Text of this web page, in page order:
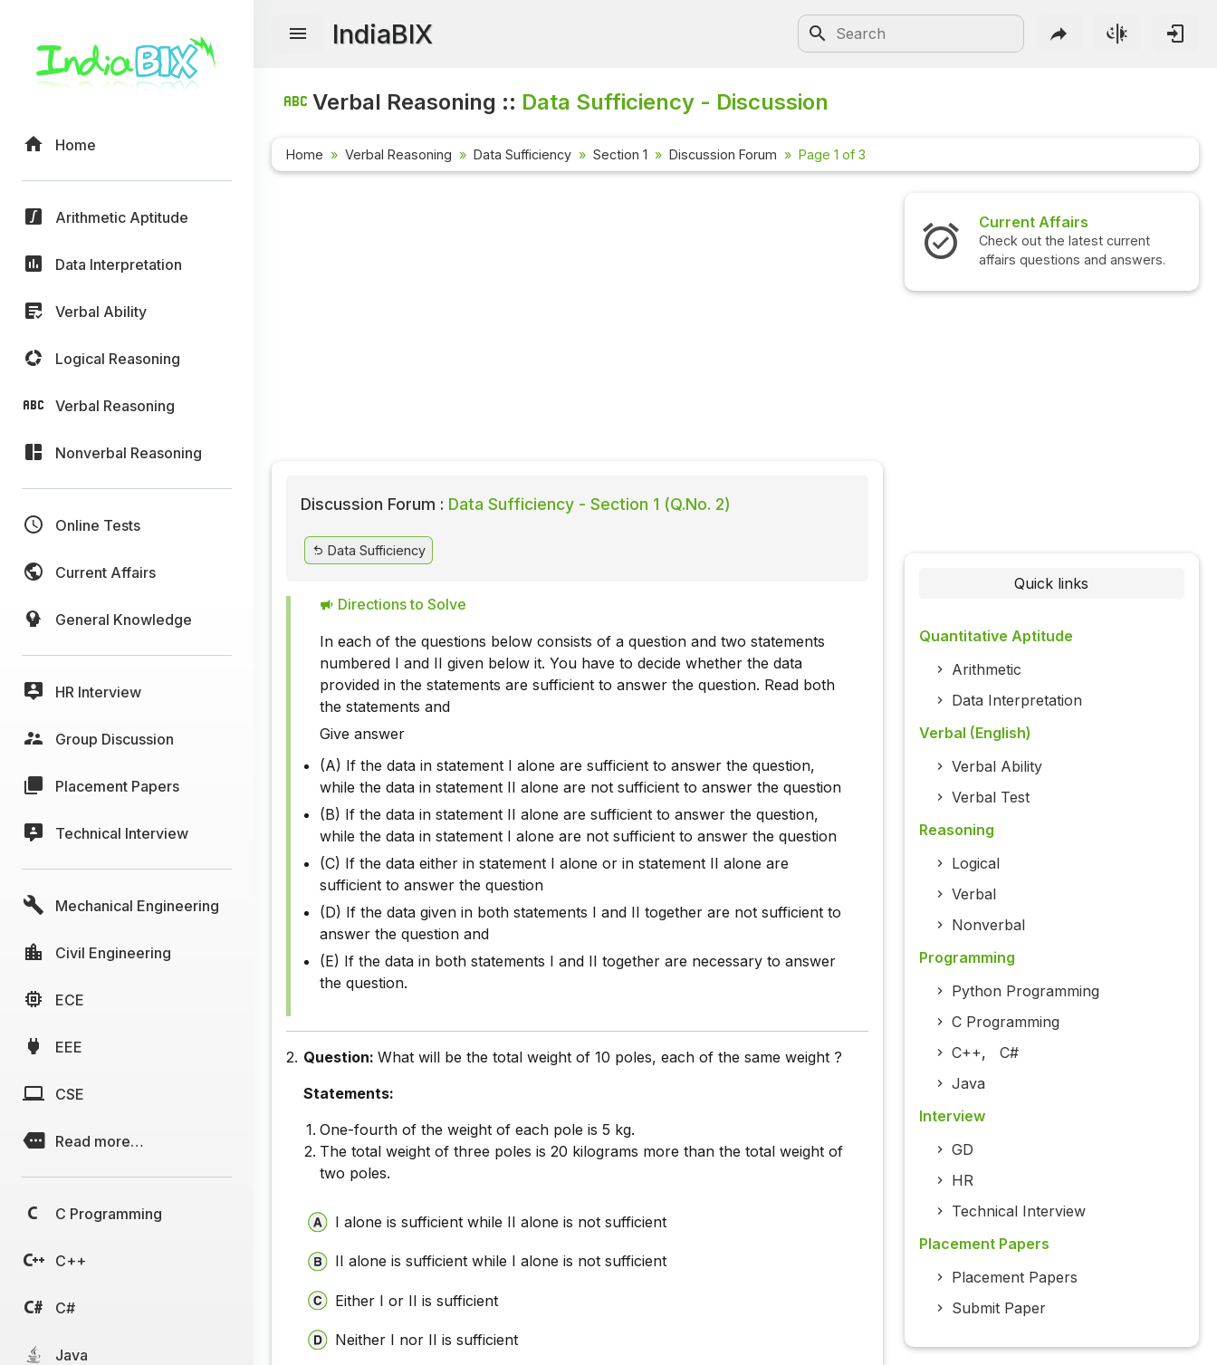
Home
Arithmetic Aptitude
Data Interpretation
Verbal Ability
Logical Reasoning
Verbal Reasoning
Nonverbal Reasoning
Online Tests
Current Affairs
General Knowledge
HR Interview
Group Discussion
Placement Papers
Technical Interview
Mechanical Engineering
Civil Engineering
ECE
EEE
CSE
Read more…
C Programming
C++
C#
Java
IndiaBIX
Verbal Reasoning :: Data Sufficiency - Discussion
Home Verbal Reasoning Data Sufficiency Section 1 Discussion Forum Page 1 of 3
Discussion Forum : Data Sufficiency - Section 1 (Q.No. 2)
Data Sufficiency
Directions to Solve
In each of the questions below consists of a question and two statements
numbered I and II given below it. You have to decide whether the data
provided in the statements are sufficient to answer the question. Read both
the statements and
Give answer
(A) If the data in statement I alone are sufficient to answer the question,
while the data in statement II alone are not sufficient to answer the question
(B) If the data in statement II alone are sufficient to answer the question,
while the data in statement I alone are not sufficient to answer the question
(C) If the data either in statement I alone or in statement II alone are
sufficient to answer the question
(D) If the data given in both statements I and II together are not sufficient to
answer the question and
(E) If the data in both statements I and II together are necessary to answer
the question.
2. Question:What will be the total weight of 10 poles, each of the same weight ?
Statements:
One-fourth of the weight of each pole is 5 kg.
The total weight of three poles is 20 kilograms more than the total weight of
two poles.
I alone is sufficient while II alone is not sufficient
II alone is sufficient while I alone is not sufficient
Either I or II is sufficient
Neither I nor II is sufficient
Interview Questions
Check out the latest interview
questions and answers.
Quick links
Quantitative Aptitude
Arithmetic
Data Interpretation
Verbal (English)
Verbal Ability
Verbal Test
Reasoning
Logical
Verbal
Nonverbal
Programming
Python Programming
C Programming
C++, C#
Java
Interview
GD
HR
Technical Interview
Placement Papers
Placement Papers
Submit Paper